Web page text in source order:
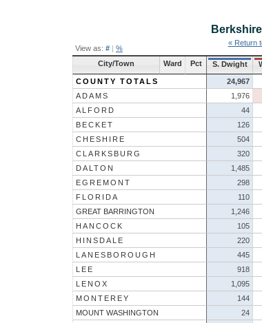
View as: # | %
« Return
City/Town Ward Pct S. Dwight
COUNTY TOTALS 24,967
ADAMS
1,976
ALFORD
44
BECKET
126
CHESHIRE
504
CLARKSBURG
320
DALTON
1,485
EGREMONT
298
FLORIDA
110
GREAT BARRINGTON
1,246
HANCOCK
105
HINSDALE
220
LANESBOROUGH
445
LEE
918
LENOX
1,095
MONTEREY
144
MOUNT WASHINGTON
24